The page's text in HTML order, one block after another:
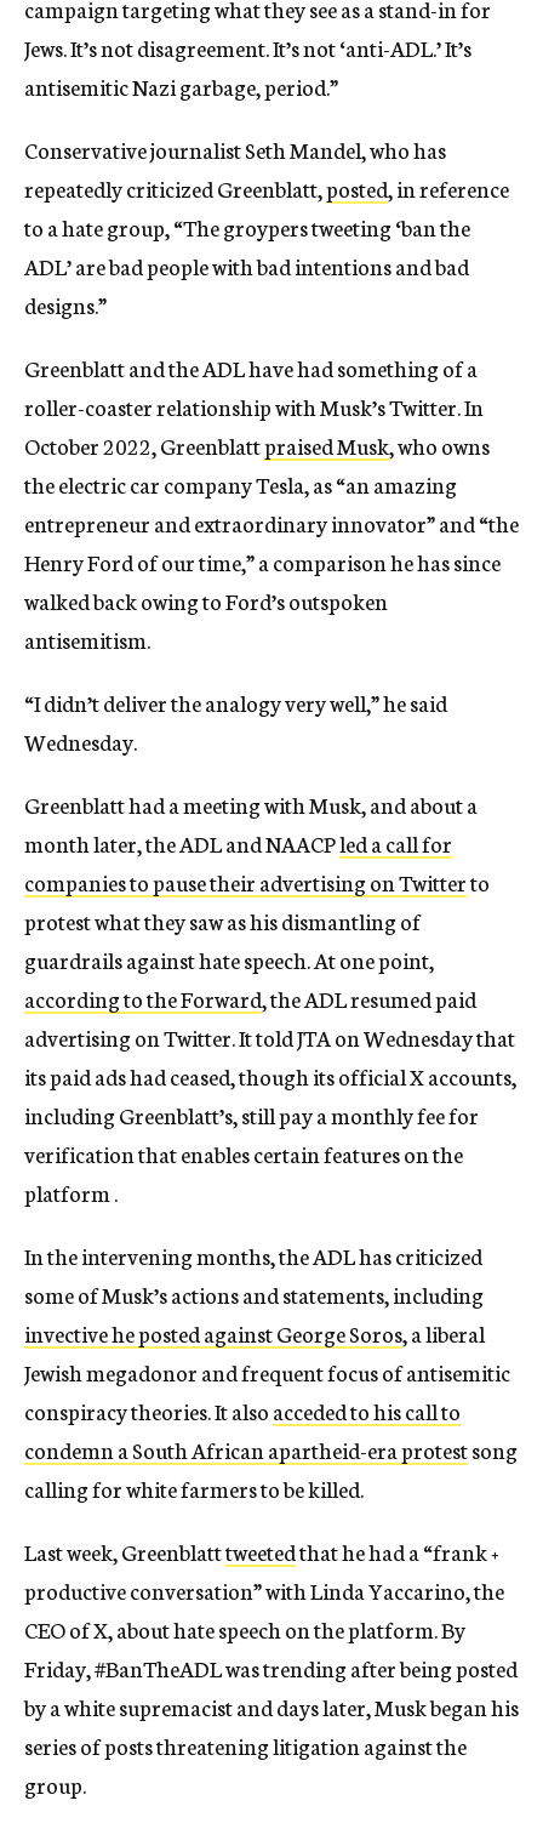
campaign targeting what they see as a stand-in for
Jews. It’s not disagreement. It’s not ‘anti-ADL.’ It’s
antisemitic Nazi garbage, period.”
Conservative journalist Seth Mandel, who has
repeatedly criticized Greenblatt,posted, in reference
to a hate group, “The groypers tweeting ‘ban the
ADL’ are bad people with bad intentions and bad
designs.”
Greenblatt and the ADL have had something of a
roller-coaster relationship with Musk’s Twitter. In
October 2022, Greenblattpraised Musk, who owns
the electric car company Tesla, as “an amazing
entrepreneur and extraordinary innovator” and “the
Henry Ford of our time,” a comparison he has since
walked back owing to Ford’s outspoken
antisemitism.
“I didn’t deliver the analogy very well,” he said
Wednesday.
Greenblatt had a meeting with Musk, and about a
month later, the ADL and NAACPled a call for
companies to pause their advertising on Twitterto
protest what they saw as his dismantling of
guardrails against hate speech. At one point,
according to the Forward, the ADL resumed paid
advertising on Twitter. It told JTA on Wednesday that
its paid ads had ceased, though its official X accounts,
including Greenblatt’s, still pay a monthly fee for
verification that enables certain features on the
platform .
In the intervening months, the ADL has criticized
some of Musk’s actions and statements, including
invective he posted against George Soros, a liberal
Jewish megadonor and frequent focus of antisemitic
conspiracy theories. It alsoacceded to his call to
condemn a South African apartheid-era protestsong
calling for white farmers to be killed.
Last week, Greenblatttweetedthat he had a “​​frank +
productive conversation” with Linda Yaccarino, the
CEO of X, about hate speech on the platform. By
Friday, #BanTheADL was trending after being posted
by a white supremacist and days later, Musk began his
series of posts threatening litigation against the
group.